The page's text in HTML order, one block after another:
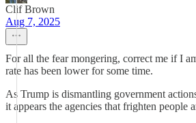
Clif Brown
Aug 7, 2025
For all the fear mongering, correct me if I
rate has been lower for some time.
As Trump is dismantling government
it appears the agencies that frighten people